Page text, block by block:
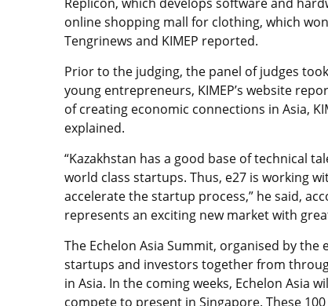
online shopping mall for clothing, which
Tengrinews and KIMEP reported.
Prior to the judging, the panel of judges
young entrepreneurs, KIMEP’s website
of creating economic connections in Asia,
explained.
“Kazakhstan has a good base of technical
world class startups. Thus, e27 is working
accelerate the startup process,” he said,
represents an exciting new market with
The Echelon Asia Summit, organised by
startups and investors together from
in Asia. In the coming weeks, Echelon Asia
compete to present in Singapore. These